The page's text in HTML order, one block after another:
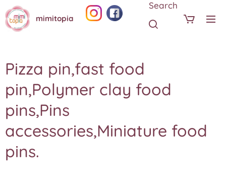
mimitopia
Search
Pizza pin,fast food
pin,Polymer clay food
pins,Pins
accessories,Miniature food
pins.